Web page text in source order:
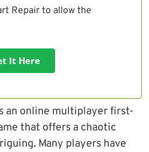
Repair to allow the
It Here
an online multiplayer first-
that offers a chaotic
Many players have